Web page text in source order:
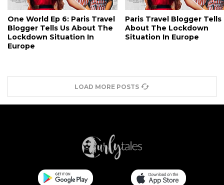
One World Ep 6: Paris Travel
Blogger Tells Us About The
Lockdown Situation In
Europe
Paris Travel Blogger Tells
About The Lockdown
Situation In Europe
LOAD MORE POSTS